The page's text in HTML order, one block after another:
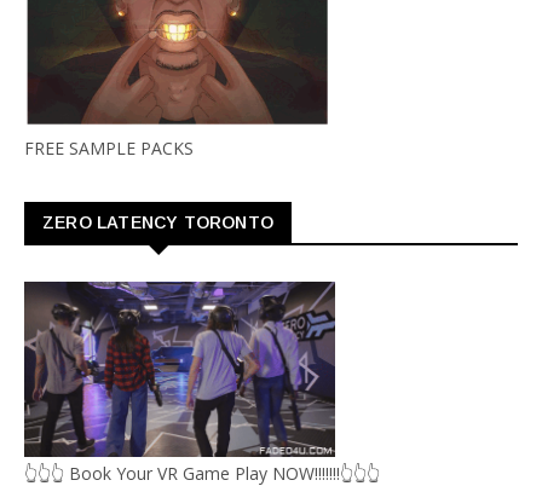
FREE SAMPLE PACKS
ZERO LATENCY TORONTO
👆👆👆 Book Your VR Game Play NOW!!!!!!!👆👆👆